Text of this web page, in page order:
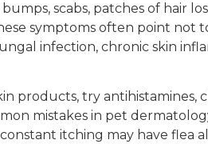
scabs, patches of hair
symptoms often point not
infection, chronic skin
products, try
mistakes in pet
itching may have flea